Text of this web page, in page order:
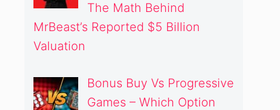
The Math Behind
MrBeast’s Reported $5 Billion
Valuation
Bonus Buy Vs Progressive
Games – Which Option